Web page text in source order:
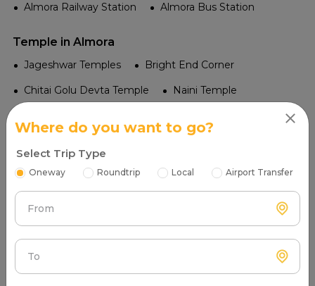
Almora Railway Station Almora Bus Station
Temple in Almora
Jageshwar Temples
Bright End Corner
Chitai Golu Devta Temple
Naini Temple
Zero Point
Kasaar Devi Temple
Jageshwar Dham
Almora Market
Katarmal Sun Temple
Bhimtal Lake
Where do you want to go?
Select Trip Type
Oneway Roundtrip Local Airport Transfer
From
To